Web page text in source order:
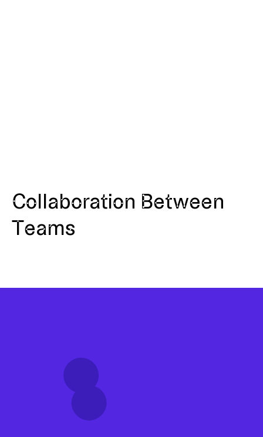
Collaboration Between
Teams